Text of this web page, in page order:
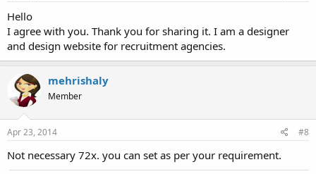
Hello
I agree with you. Thank you for sharing it. I am a designer
and design website for recruitment agencies.
mehrishaly
Member
Apr 23, 2014 #8
Not necessary 72x. you can set as per your requirement.